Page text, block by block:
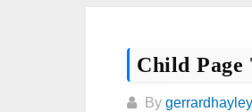
Child
By gerrardhayley